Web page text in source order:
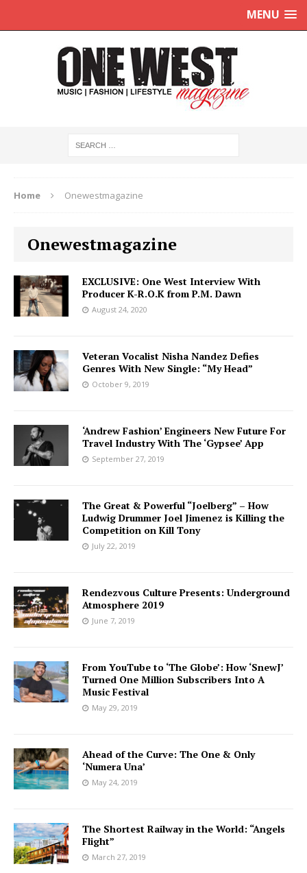
MENU
Home Onewestmagazine
Onewestmagazine
EXCLUSIVE: One West Interview With
Producer K-R.O.K from P.M. Dawn
August 24, 2020
Veteran Vocalist Nisha Nandez Defies
Genres With New Single: “My Head”
October 9, 2019
‘Andrew Fashion’ Engineers New Future For
Travel Industry With The ‘Gypsee’ App
September 27, 2019
The Great & Powerful “Joelberg” – How
Ludwig Drummer Joel Jimenez is Killing the
Competition on Kill Tony
July 22, 2019
Rendezvous Culture Presents: Underground
Atmosphere 2019
June 7, 2019
From YouTube to ‘The Globe’: How ‘SnewJ’
Turned One Million Subscribers Into A
Music Festival
May 29, 2019
Ahead of the Curve: The One & Only
‘Numera Una’
May 24, 2019
The Shortest Railway in the World: “Angels
Flight”
March 27, 2019